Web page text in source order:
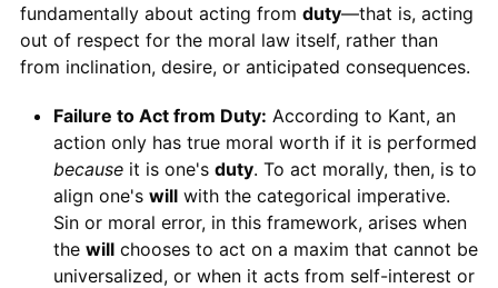
fundamentally about acting from duty—that is, acting
out of respect for the moral law itself, rather than
from inclination, desire, or anticipated consequences.
Failure to Act from Duty: According to Kant, an
action only has true moral worth if it is performed
becauseit is one's duty. To act morally, then, is to
align one's willwith the categorical imperative.
Sin or moral error, in this framework, arises when
the willchooses to act on a maxim that cannot be
universalized, or when it acts from self-interest or